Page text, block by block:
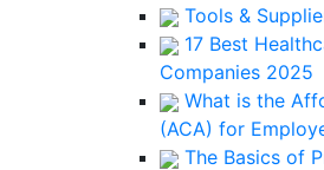
Tools &
17 Best
Companies 2025
What is the
(ACA) for
The Basics of